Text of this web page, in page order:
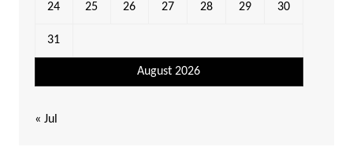
August 2026
24 25 26 27 28 29 30
31
« Jul